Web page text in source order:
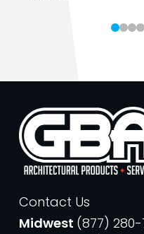
Contact Us
Midwest (877) 280-